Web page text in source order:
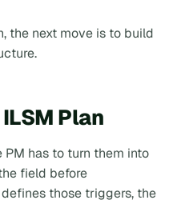
the next move is to build
Plan
has to turn them into
field before
those triggers, the